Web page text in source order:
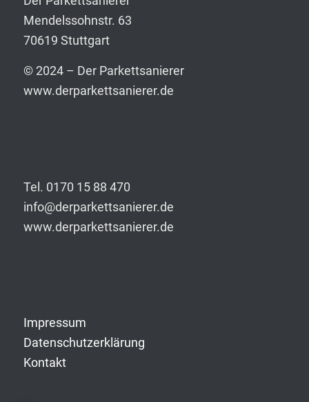
Mendelssohnstr. 63
70619 Stuttgart
© 2024 – Der Parkettsanierer
www.derparkettsanierer.de
Tel. 0170 15 88 470
info@derparkettsanierer.de
www.derparkettsanierer.de
Impressum
Datenschutzerklärung
Kontakt